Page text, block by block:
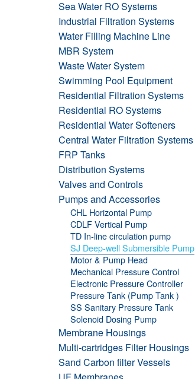
Sea Water RO Systems
Industrial Filtration Systems
Water Filling Machine Line
MBR System
Waste Water System
Swimming Pool Equipment
Residential Filtration Systems
Residential RO Systems
Residential Water Softeners
Central Water Filtration Systems
FRP Tanks
Distribution Systems
Valves and Controls
Pumps and Accessories
CHL Horizontal Pump
CDLF Vertical Pump
TD In-line circulation pump
SJ Deep-well Submersible Pump
Motor & Pump Head
Mechanical Pressure Control
Electronic Pressure Controller
Pressure Tank (Pump Tank )
SS Sanitary Pressure Tank
Solenoid Dosing Pump
Membrane Housings
Multi-cartridges Filter Housings
Sand Carbon filter Vessels